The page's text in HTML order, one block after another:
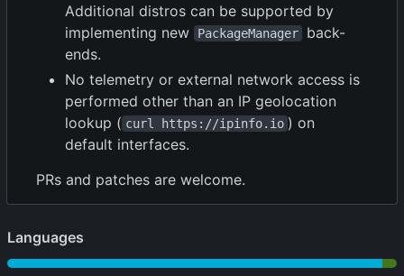
Additional distros can be supported by
implementing new
PackageManager
back-
ends.
No telemetry or external network access is
performed other than an IP geolocation
lookup ( curl https://ipinfo.io ) on
default interfaces.
PRs and patches are welcome.
Languages